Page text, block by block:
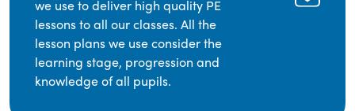
we use to deliver high quality PE
lessons to all our classes. All the
lesson plans we use consider the
learning stage, progression and
knowledge of all pupils.